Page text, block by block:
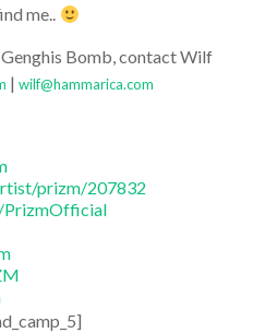
me..
Bomb, contact Wilf
|wilf@hammarica.com
prizm/207832
PrizmOfficial